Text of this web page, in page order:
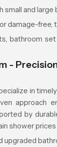
and large
damage-free,
bathroom
-
in
approach
by
shower
upgraded